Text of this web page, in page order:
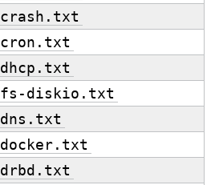
crash.txt
cron.txt
dhcp.txt
fs-diskio.txt
dns.txt
docker.txt
drbd.txt